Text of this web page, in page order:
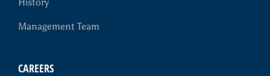
Management Team
CAREERS